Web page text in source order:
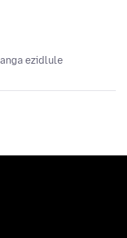
ezidlule